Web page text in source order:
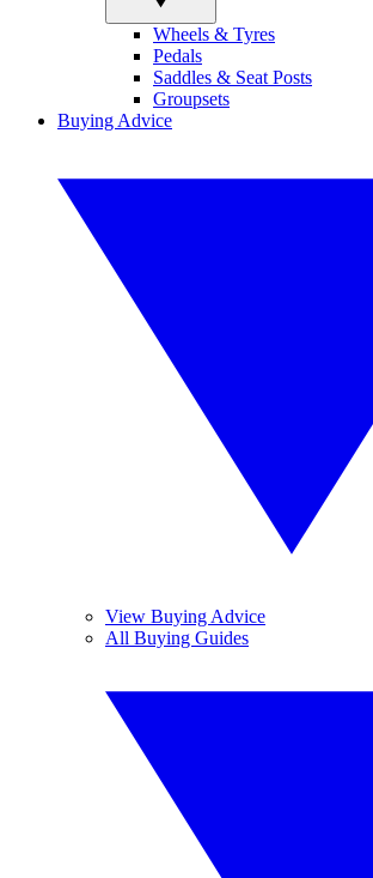
Wheels & Tyres
Pedals
Saddles & Seat Posts
Groupsets
Buying Advice
View Buying Advice
All Buying Guides